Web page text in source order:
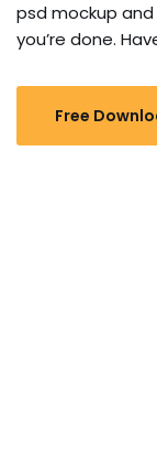
psd mockup
you’re done.
Free